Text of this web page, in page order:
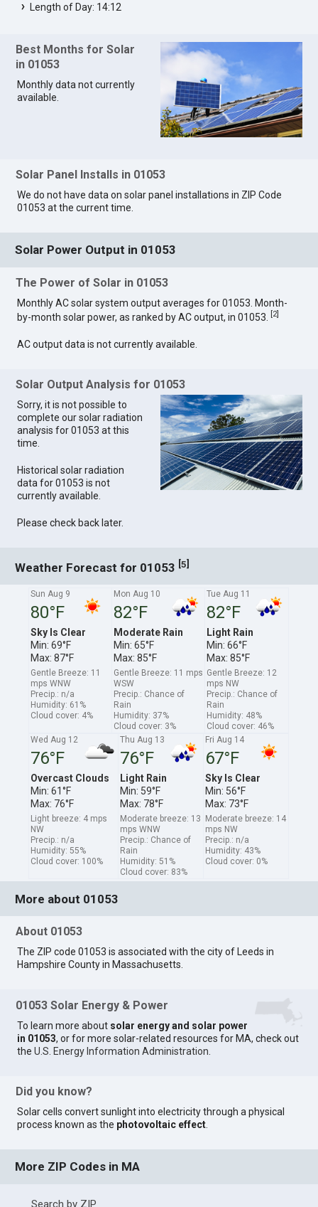
Length of Day: 14:12
Best Months for Solar
in 01053
Monthly data not currently
available.
Solar Panel Installs in 01053
We do not have data on solar panel installations in ZIP Code
01053 at the current time.
Solar Power Output in 01053
The Power of Solar in 01053
Monthly AC solar system output averages for 01053. Month-
by-month solar power, as ranked by AC output, in 01053.
2]
AC output data is not currently available.
Solar Output Analysis for 01053
Sorry, it is not possible to
complete our solar radiation
analysis for 01053 at this
time.
Historical solar radiation
data for 01053 is not
currently available.
Please check back later.
Weather Forecast for 01053 [5]
Sun Aug 9
80°F
Sky Is Clear
Min: 69°F
Max: 87°F
Gentle Breeze: 11
mps WNW
Precip.: n/a
Humidity: 61%
Cloud cover: 4%
Mon Aug 10
82°F
Moderate Rain
Min: 65°F
Max: 85°F
Gentle Breeze: 11 mps
WSW
Precip.: Chance of
Rain
Humidity: 37%
Cloud cover: 3%
Tue Aug 11
82°F
Light Rain
Min: 66°F
Max: 85°F
Gentle Breeze: 12
mps NW
Precip.: Chance of
Rain
Humidity: 48%
Cloud cover: 46%
Wed Aug 12
76°F
Overcast Clouds
Min: 61°F
Max: 76°F
Light breeze: 4 mps
NW
Precip.: n/a
Humidity: 55%
Cloud cover: 100%
Thu Aug 13
76°F
Light Rain
Min: 59°F
Max: 78°F
Moderate breeze: 13
mps WNW
Precip.: Chance of
Rain
Humidity: 51%
Cloud cover: 83%
Fri Aug 14
67°F
Sky Is Clear
Min: 56°F
Max: 73°F
Moderate breeze: 14
mps NW
Precip.: n/a
Humidity: 43%
Cloud cover: 0%
More about 01053
About 01053
The ZIP code 01053 is associated with the city of Leeds in
Hampshire County in Massachusetts.
01053 Solar Energy & Power
To learn more about solar energy and solar power
in 01053, or for more solar-related resources for MA, check out
theU.S. Energy Information Administration
Did you know?
Solar cells convert sunlight into electricity through a physical
process known as the photovoltaic effect
More ZIP Codes in MA
Search by ZIP